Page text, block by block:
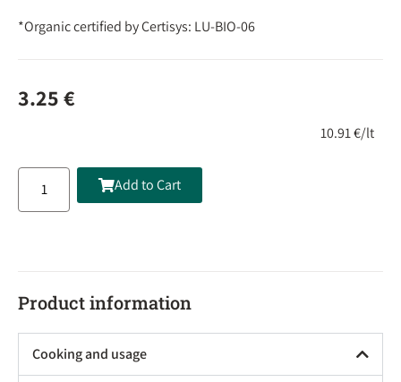
*Organic certified by Certisys: LU-BIO-06
3.25€
10.91 €/lt
Add to Cart
Product information
Cooking and usage